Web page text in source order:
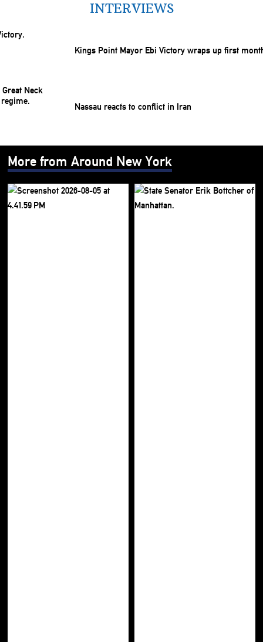
INTERVIEWS
Kings Point Mayor Ebi Victory wraps up first
Nassau reacts to conflict in Iran
More from Around New York